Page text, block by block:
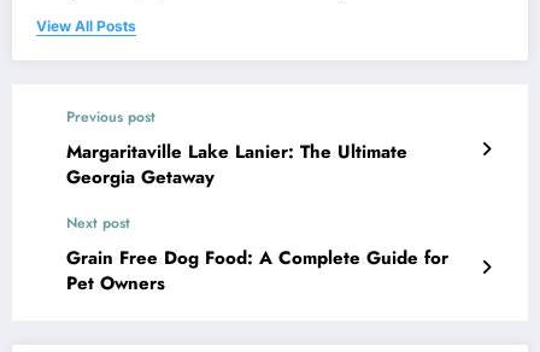
View All Posts
Previous post
Margaritaville Lake Lanier: The Ultimate
Georgia Getaway
Next post
Grain Free Dog Food: A Complete Guide for
Pet Owners